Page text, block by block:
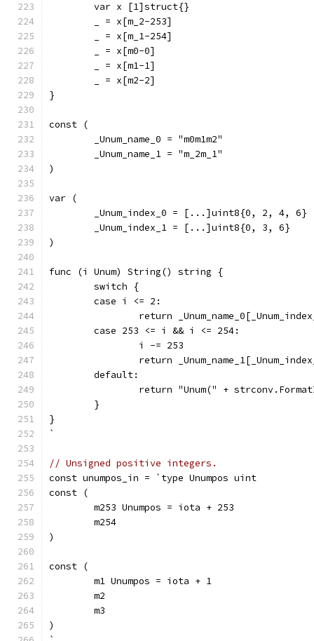
	var x [1]struct{}
	_ = x[m_2-253]
	_ = x[m_1-254]
	_ = x[m0-0]
	_ = x[m1-1]
	_ = x[m2-2]
}
const (
	_Unum_name_0 = "m0m1m2"
	_Unum_name_1 = "m_2m_1"
)
var (
	_Unum_index_0 = [...]uint8{0, 2, 4, 6}
	_Unum_index_1 = [...]uint8{0, 3, 6}
)
func (i Unum) String() string {
	switch {
	case i <= 2:
return
	case 253 <= i && i <= 254:
		i -= 253
return
	default:
return "Unum(" +
	}
}
`
// Unsigned positive integers.
const unumpos_in = `type Unumpos uint
const (
	m253 Unumpos = iota + 253
	m254
)
const (
	m1 Unumpos = iota + 1
	m2
	m3
)